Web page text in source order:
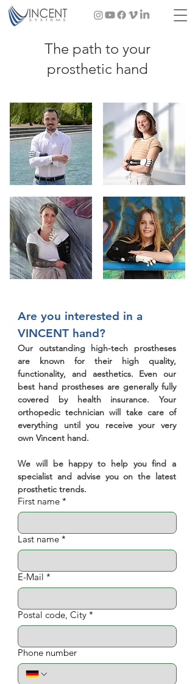
The path to your
prosthetic hand
Are you interested in a
VINCENT hand?
Our outstanding high-tech prostheses
are known for their high quality,
functionality, and aesthetics. Even our
best hand prostheses are generally fully
covered by health insurance. Your
orthopedic technician will take care of
everything until you receive your very
own Vincent hand.
We will be happy to help you find a
specialist and advise you on the latest
prosthetic trends.
First name *
Last name *
E-Mail *
Postal code, City *
Phone number